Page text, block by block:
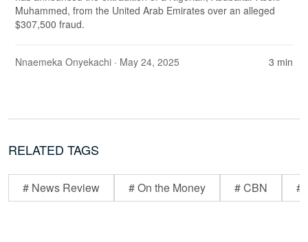
Muhammed, from the United Arab Emirates over an alleged
$307,500 fraud.
Nnaemeka Onyekachi · May 24, 2025 3 min
RELATED TAGS
# News Review # On the Money # CBN #